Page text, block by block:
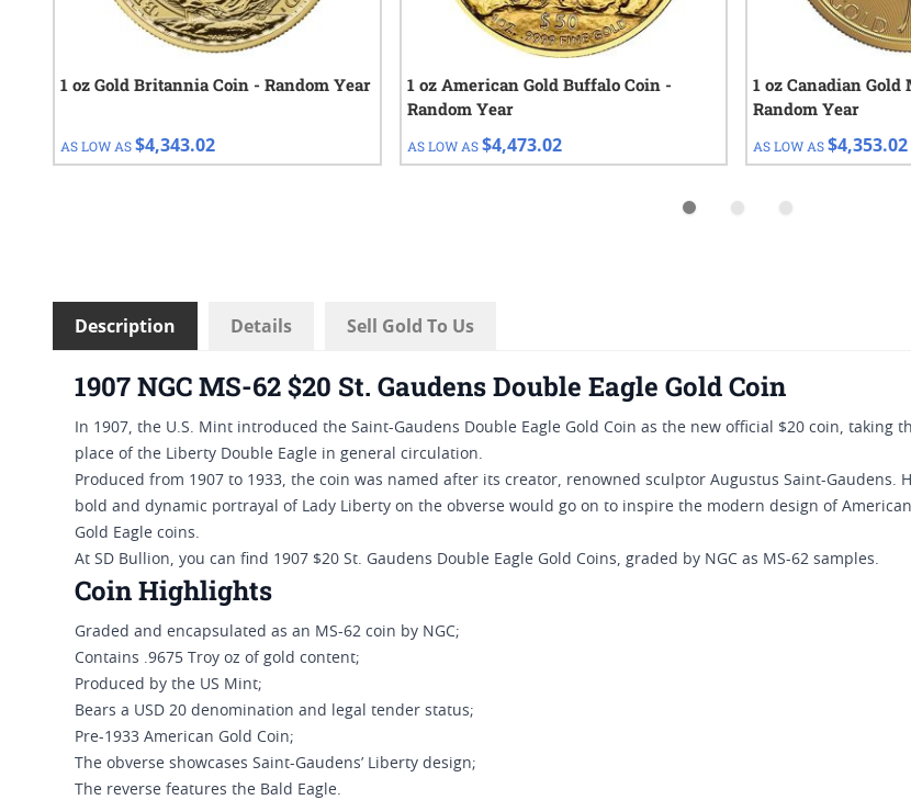
1 oz Gold Britannia Coin - Random Year
AS LOW AS$4,343.02
1 oz American Gold Buffalo Coin -
Random Year
AS LOW AS $4,473.02
1 oz Canadian Gold
Random Year
AS LOW AS$4,353.02
Description Details Sell Gold To Us
1907 NGC MS-62 $20 St. Gaudens Double Eagle Gold Coin
In 1907, the U.S. Mint introduced the Saint-Gaudens Double Eagle Gold Coin as the new official $20 coin, taking
place of the Liberty Double Eagle in general circulation.
Produced from 1907 to 1933, the coin was named after its creator, renowned sculptor Augustus Saint-Gaudens.
bold and dynamic portrayal of Lady Liberty on the obverse would go on to inspire the modern design of American
Gold Eagle coins.
At SD Bullion, you can find 1907 $20 St. Gaudens Double Eagle Gold Coins, graded by NGC as MS-62 samples.
Coin Highlights
Graded and encapsulated as an MS-62 coin by NGC;
Contains .9675 Troy oz of gold content;
Produced by the US Mint;
Bears a USD 20 denomination and legal tender status;
Pre-1933 American Gold Coin;
The obverse showcases Saint-Gaudens’ Liberty design;
The reverse features the Bald Eagle.